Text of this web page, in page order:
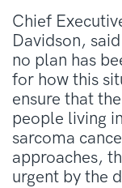
Chief
Davidson,
no plan has
for how this
ensure that
people living
sarcoma
approaches,
urgent by the